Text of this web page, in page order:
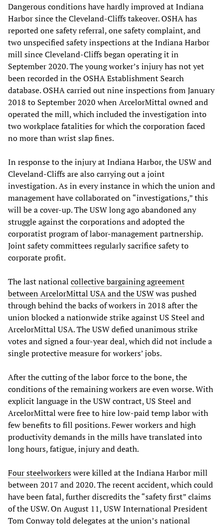
Dangerous conditions have hardly improved at Indiana
Harbor since the Cleveland-Cliffs takeover. OSHA has
reported one safety referral, one safety complaint, and
two unspecified safety inspections at the Indiana Harbor
mill since Cleveland-Cliffs began operating it in
September 2020. The young worker’s injury has not yet
been recorded in the OSHA Establishment Search
database. OSHA carried out nine inspections from January
2018 to September 2020 when ArcelorMittal owned and
operated the mill, which included the investigation into
two workplace fatalities for which the corporation faced
no more than wrist slap fines.
In response to the injury at Indiana Harbor, the USW and
Cleveland-Cliffs are also carrying out a joint
investigation. As in every instance in which the union and
management have collaborated on “investigations,” this
will be a cover-up. The USW long ago abandoned any
struggle against the corporations and adopted the
corporatist program of labor-management partnership.
Joint safety committees regularly sacrifice safety to
corporate profit.
The last national collective bargaining agreement
betweenArcelorMittal USAandthe USWwas pushed
through behind the backs of workers in 2018 after the
union blocked a nationwide strike against US Steel and
ArcelorMittal USA. The USW defied unanimous strike
votes and signed a four-year deal, which did not include a
single protective measure for workers’ jobs.
After the cutting of the labor force to the bone, the
conditions of the remaining workers are even worse. With
explicit language in the USW contract, US Steel and
ArcelorMittal were free to hire low-paid temp labor with
few benefits to fill positions. Fewer workers and high
productivity demands in the mills have translated into
long hours, fatigue, injury and death.
Four steelworkerswere killed at the Indiana Harbor mill
between 2017 and 2020. The recent accident, which could
have been fatal, further discredits the “safety first” claims
of the USW. On August 11, USW International President
Tom Conway told delegates at the union’s national